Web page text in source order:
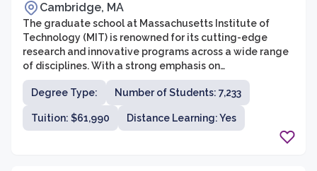
Cambridge, MA
The graduate school at Massachusetts Institute of
Technology (MIT) is renowned for its cutting-edge
research and innovative programs across a wide range
of disciplines. With a strong emphasis on
interdisciplinary collaboration, MIT offers over 50
graduate programs through its five schools- School of
Architecture and Planning, School of Engineering,
School of Science, Sloan School of Management, and
Degree Type: Number of Students: 7,233
Tuition: $61,990 Distance Learning: Yes